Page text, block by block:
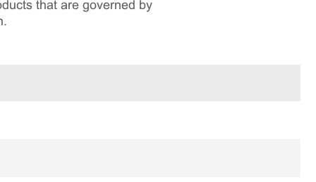
that are governed by